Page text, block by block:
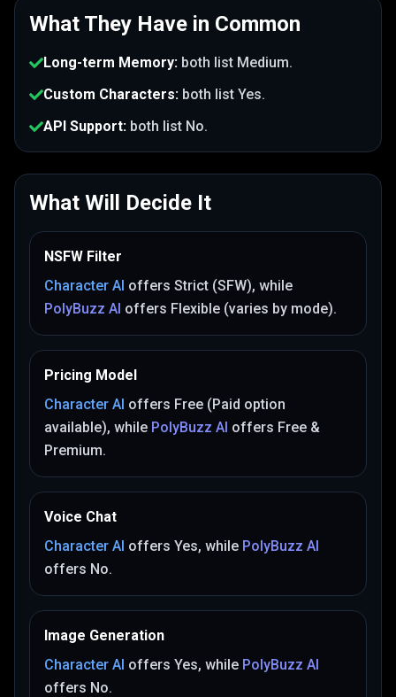
What They Have in Common
Long-term Memory: both list Medium.
Custom Characters: both list Yes.
API Support: both list No.
What Will Decide It
NSFW Filter
Character AI offers Strict (SFW), while
PolyBuzz AI offers Flexible (varies by mode).
Pricing Model
Character AI offers Free (Paid option
available), while PolyBuzz AI offers Free &
Premium.
Voice Chat
Character AI offers Yes, while PolyBuzz AI
offers No.
Image Generation
Character AI offers Yes, while PolyBuzz AI
offers No.